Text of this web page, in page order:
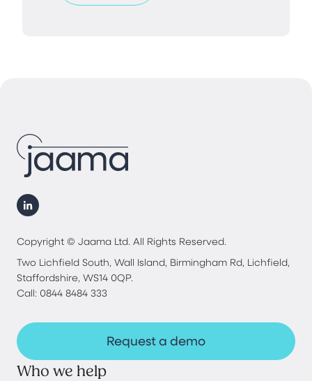
Copyright © Jaama Ltd. All Rights Reserved.
Two Lichfield South, Wall Island, Birmingham Rd, Lichfield,
Staffordshire, WS14 0QP.
Call: 0844 8484 333
Request a demo
Who we help